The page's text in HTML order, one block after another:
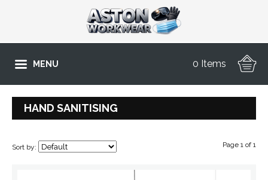
MENU 0 Items
HAND SANITISING
Sort by: Page 1 of 1